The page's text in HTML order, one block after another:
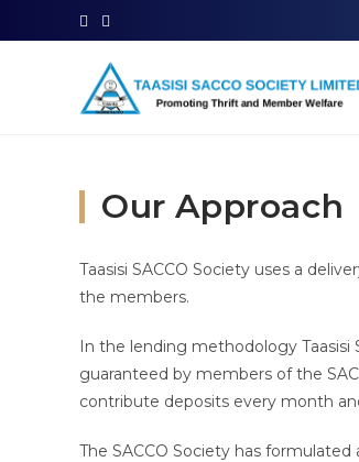
Our Approach
Taasisi SACCO Society uses a
the members.
In the lending methodology Taasisi
guaranteed by members of the
contribute deposits every month
The SACCO Society has